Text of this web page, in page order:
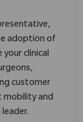
adoption of
clinical
customer
mobility and